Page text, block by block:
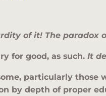
of it! The paradox
for good, as such. It
particularly
by depth of proper